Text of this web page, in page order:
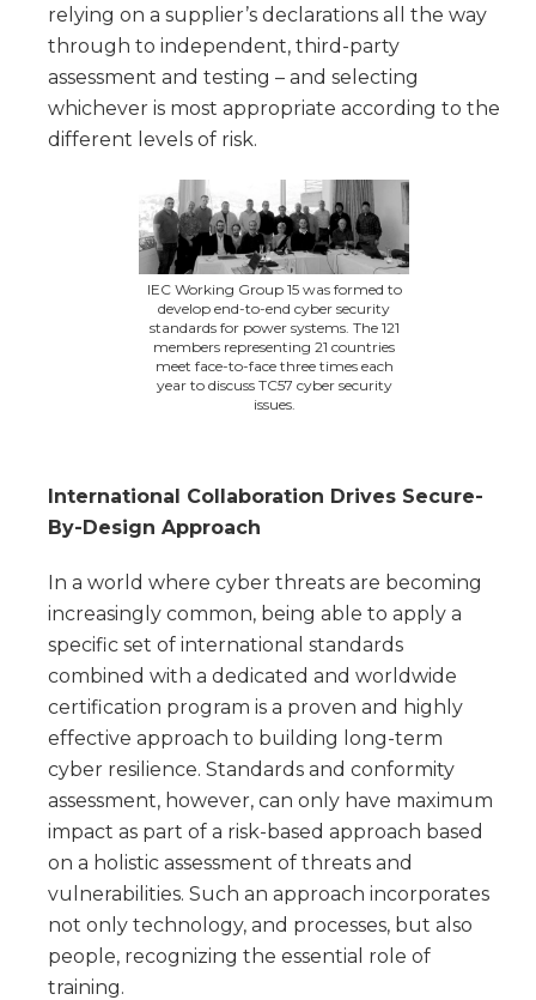
relying on a supplier’s declarations all the way
through to independent, third-party
assessment and testing – and selecting
whichever is most appropriate according to the
different levels of risk.
IEC Working Group 15 was formed to
develop end-to-end cyber security
standards for power systems. The 121
members representing 21 countries
meet face-to-face three times each
year to discuss TC57 cyber security
issues.
International Collaboration Drives Secure-
By-Design Approach
In a world where cyber threats are becoming
increasingly common, being able to apply a
specific set of international standards
combined with a dedicated and worldwide
certification program is a proven and highly
effective approach to building long-term
cyber resilience. Standards and conformity
assessment, however, can only have maximum
impact as part of a risk-based approach based
on a holistic assessment of threats and
vulnerabilities. Such an approach incorporates
not only technology, and processes, but also
people, recognizing the essential role of
training.